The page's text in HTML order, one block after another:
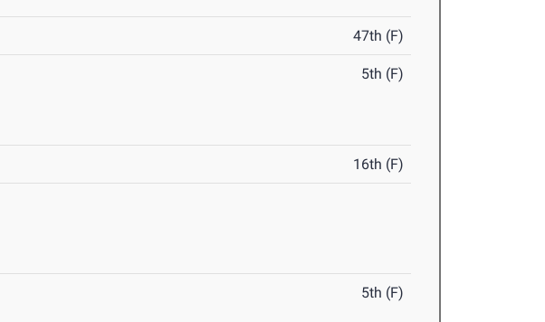
47th (F)
5th (F)
16th (F)
5th (F)